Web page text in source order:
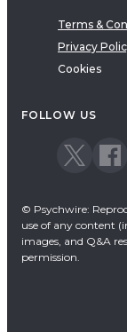
Terms &
Privacy
Cookies
FOLLOW US
© Psychwire:
use of any content
images, and Q&A
permission.